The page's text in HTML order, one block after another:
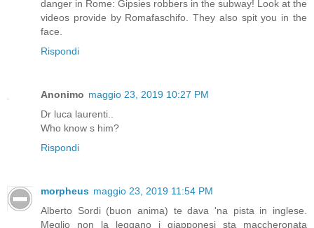
danger in Rome: Gipsies robbers in the subway! Look at the
videos provide by Romafaschifo. They also spit you in the
face.
Rispondi
Anonimo maggio 23, 2019 10:27 PM
Dr luca laurenti..
Who know s him?
Rispondi
morpheus maggio 23, 2019 11:54 PM
Alberto Sordi (buon anima) te dava 'na pista in inglese.
Meglio non la leggano i giapponesi sta maccheronata